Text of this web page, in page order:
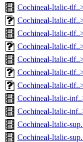
Cochineal-Italic-
Cochineal-Italic-
Cochineal-Italic-
Cochineal-Italic-
Cochineal-Italic-
Cochineal-Italic-
Cochineal-Italic-
Cochineal-Italic-
Cochineal-Italic-
Cochineal-Italic-
Cochineal-Italic-